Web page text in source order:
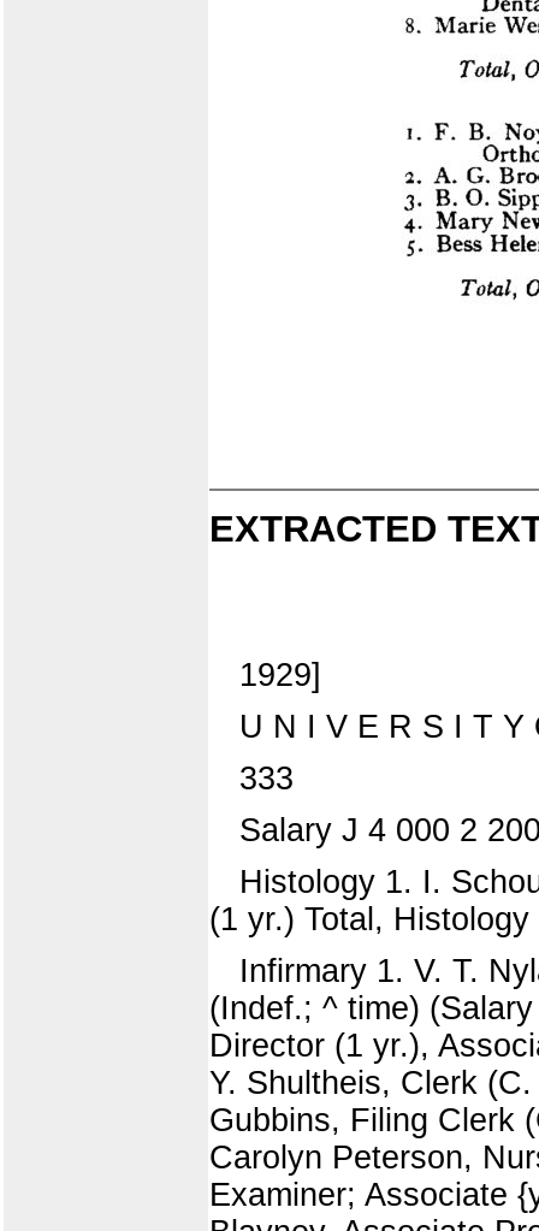
EXTRACTED
1929]
U N I V E R S I T Y
333
Salary J 4 000 2
Histology 1. I.
(1 yr.) Total, Histology
Infirmary 1. V. T.
(Indef.; ^ time)
Director (1 yr.),
Y. Shultheis, Clerk
Gubbins, Filing Clerk
Carolyn Peterson,
Examiner; Associate